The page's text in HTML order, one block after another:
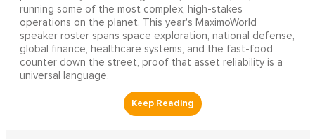
running some of the most complex, high-stakes
operations on the planet. This year's MaximoWorld
speaker roster spans space exploration, national defense,
global finance, healthcare systems, and the fast-food
counter down the street, proof that asset reliability is a
universal language.